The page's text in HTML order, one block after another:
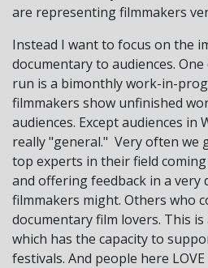
are representing filmmakers
Instead I want to focus on the
documentary to audiences.
run is a bimonthly work-in-
filmmakers show unfinished
audiences. Except audiences in
really "general." Very often we
top experts in their field
and offering feedback in a very
filmmakers might. Others who
documentary film lovers. This
which has the capacity to
festivals. And people here